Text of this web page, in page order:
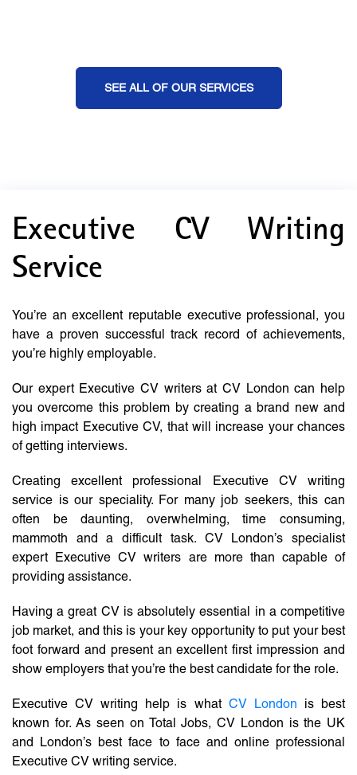
SEE ALL OF OUR SERVICES
Executive CV Writing
Service
You’re an excellent reputable executive professional, you
have a proven successful track record of achievements,
you’re highly employable.
Our expert Executive CV writers at CV London can help
you overcome this problem by creating a brand new and
high impact Executive CV, that will increase your chances
of getting interviews.
Creating excellent professional Executive CV writing
service is our speciality. For many job seekers, this can
often be daunting, overwhelming, time consuming,
mammoth and a difficult task. CV London’s specialist
expert Executive CV writers are more than capable of
providing assistance.
Having a great CV is absolutely essential in a competitive
job market, and this is your key opportunity to put your best
foot forward and present an excellent first impression and
show employers that you’re the best candidate for the role.
Executive CV writing help is what CV London is best
known for. As seen on Total Jobs, CV London is the UK
and London’s best face to face and online professional
Executive CV writing service.